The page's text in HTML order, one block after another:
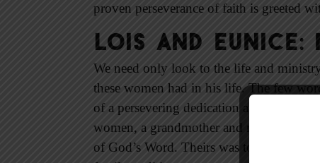
proven perseverance of faith is greeted
Lois and Eunice:
We need only look to the life and
these women had in his life. The few
of a persevering dedication and
women, a grandmother and mother,
of God’s Word. Theirs was to train up a